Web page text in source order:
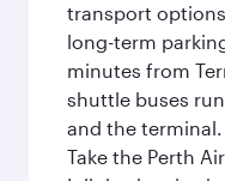
transport
long-term
minutes from
shuttle buses
and the
Take the Perth